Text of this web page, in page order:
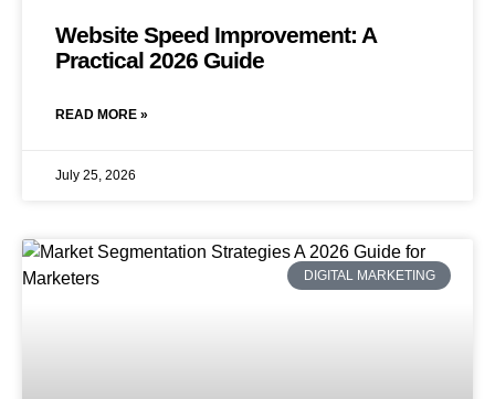
Website Speed Improvement: A
Practical 2026 Guide
READ MORE »
July 25, 2026
DIGITAL MARKETING